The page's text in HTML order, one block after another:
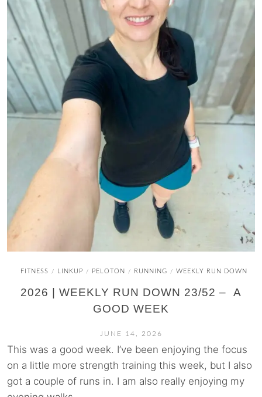
FITNESS / LINKUP / PELOTON / RUNNING / WEEKLY RUN DOWN
2026 | WEEKLY RUN DOWN 23/52 – A
GOOD WEEK
JUNE 14, 2026
This was a good week. I’ve been enjoying the focus
on a little more strength training this week, but I also
got a couple of runs in. I am also really enjoying my